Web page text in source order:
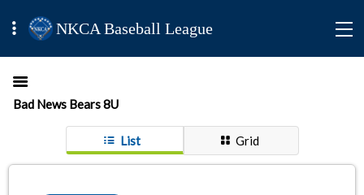
NKCA Baseball League
Bad News Bears 8U
List Grid